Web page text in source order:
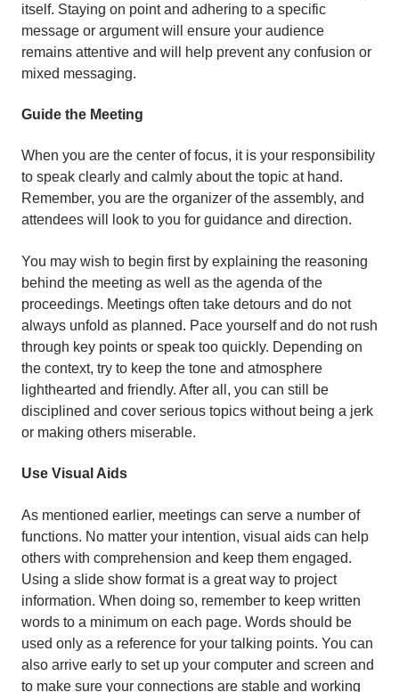
itself. Staying on point and adhering to a specific
message or argument will ensure your audience
remains attentive and will help prevent any confusion or
mixed messaging.
Guide the Meeting
When you are the center of focus, it is your responsibility
to speak clearly and calmly about the topic at hand.
Remember, you are the organizer of the assembly, and
attendees will look to you for guidance and direction.
You may wish to begin first by explaining the reasoning
behind the meeting as well as the agenda of the
proceedings. Meetings often take detours and do not
always unfold as planned. Pace yourself and do not rush
through key points or speak too quickly. Depending on
the context, try to keep the tone and atmosphere
lighthearted and friendly. After all, you can still be
disciplined and cover serious topics without being a jerk
or making others miserable.
Use Visual Aids
As mentioned earlier, meetings can serve a number of
functions. No matter your intention, visual aids can help
others with comprehension and keep them engaged.
Using a slide show format is a great way to project
information. When doing so, remember to keep written
words to a minimum on each page. Words should be
used only as a reference for your talking points. You can
also arrive early to set up your computer and screen and
to make sure your connections are stable and working